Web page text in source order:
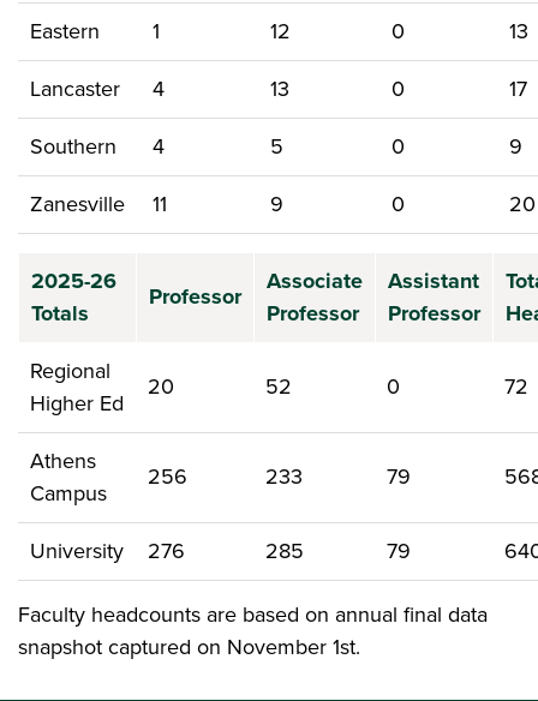
Eastern
1 12 0
13
Lancaster
4 13 0
17
Southern
4 5 0
9
Zanesville
11 9 0 20
2025-26
Totals
Professor
Associate
Professor
Assistant
Professor
Regional
Higher Ed
20 52 0 72
Athens
Campus
256 233 79
University 276 285 79
Faculty headcounts are based on annual final data
snapshot captured on November 1st.